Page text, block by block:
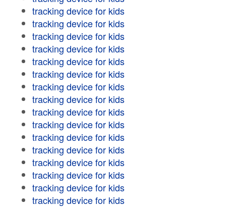
tracking device for kids
tracking device for kids
tracking device for kids
tracking device for kids
tracking device for kids
tracking device for kids
tracking device for kids
tracking device for kids
tracking device for kids
tracking device for kids
tracking device for kids
tracking device for kids
tracking device for kids
tracking device for kids
tracking device for kids
tracking device for kids